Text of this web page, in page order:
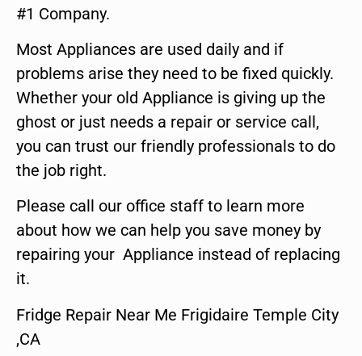
#1 Company.
Most Appliances are used daily and if
problems arise they need to be fixed quickly.
Whether your old Appliance is giving up the
ghost or just needs a repair or service call,
you can trust our friendly professionals to do
the job right.
Please call our office staff to learn more
about how we can help you save money by
repairing your Appliance instead of replacing
it.
Fridge Repair Near Me Frigidaire Temple City
,CA